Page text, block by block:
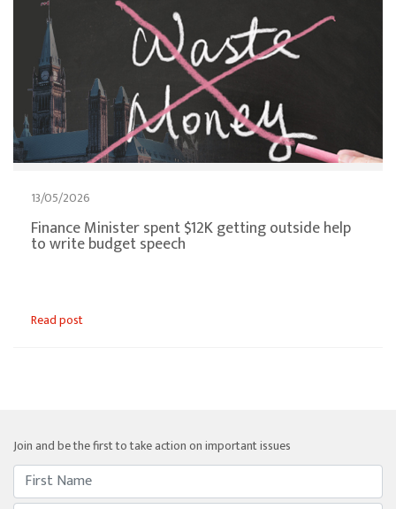
13/05/2026
Finance Minister spent $12K getting outside help
to write budget speech
Read post
Join and be the first to take action on important issues